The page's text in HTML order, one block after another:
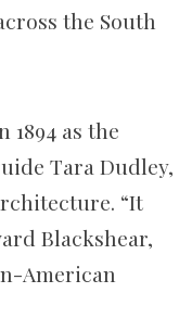
the South
1894 as the
Tara Dudley,
“It
Blackshear,
American